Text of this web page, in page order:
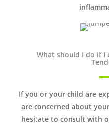
What should I do if I
If you or your child are
are concerned about
hesitate to consult with